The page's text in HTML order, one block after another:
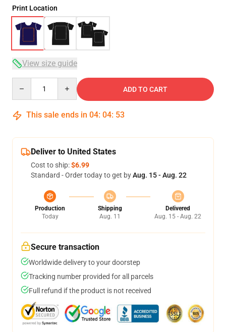
Print Location
View size guide
ADD TO CART
This sale ends in 04: 04: 53
Deliver to United States
Cost to ship:$6.99
Standard - Order today to get byAug. 15 - Aug. 22
Production
Today
Shipping
Aug. 11
Delivered
Aug. 15 - Aug. 22
Secure transaction
Worldwide delivery to your doorstep
Tracking number provided for all parcels
Full refund if the product is not received